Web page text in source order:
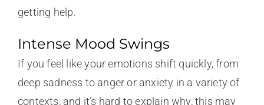
getting help.
Intense Mood Swings
If you feel like your emotions shift quickly, from
deep sadness to anger or anxiety in a variety of
contexts, and it’s hard to explain why, this may